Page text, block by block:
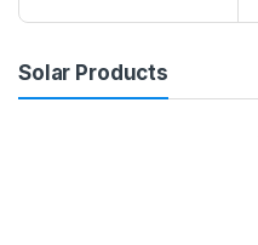
Solar Products